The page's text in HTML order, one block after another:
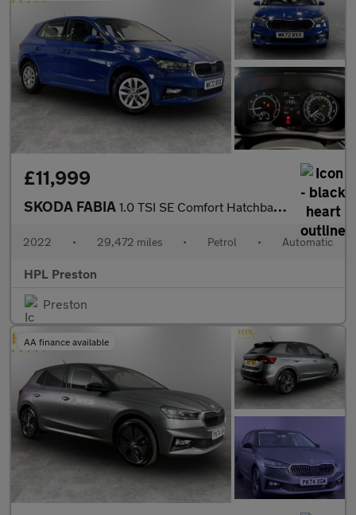
£11,999
SKODA FABIA 1.0 TSI SE Comfort Hatchback 5dr Petrol DSG Euro 6 (s/s) (110 ps
2022 • 29,472 miles • Petrol • Automatic
HPL Preston
Preston
AA finance available